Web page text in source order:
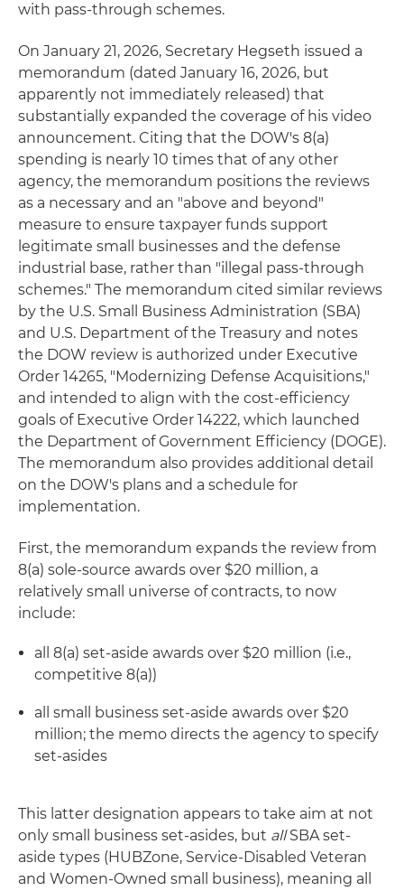
with pass-through schemes.
On January 21, 2026, Secretary Hegseth issued a
memorandum (dated January 16, 2026, but
apparently not immediately released) that
substantially expanded the coverage of his video
announcement. Citing that the DOW's 8(a)
spending is nearly 10 times that of any other
agency, the memorandum positions the reviews
as a necessary and an "above and beyond"
measure to ensure taxpayer funds support
legitimate small businesses and the defense
industrial base, rather than "illegal pass-through
schemes." The memorandum cited similar reviews
by the U.S. Small Business Administration (SBA)
and U.S. Department of the Treasury and notes
the DOW review is authorized under Executive
Order 14265, "Modernizing Defense Acquisitions,"
and intended to align with the cost-efficiency
goals of Executive Order 14222, which launched
the Department of Government Efficiency (DOGE).
The memorandum also provides additional detail
on the DOW's plans and a schedule for
implementation.
First, the memorandum expands the review from
8(a) sole-source awards over $20 million, a
relatively small universe of contracts, to now
include:
all 8(a) set-aside awards over $20 million (i.e.,
competitive 8(a))
all small business set-aside awards over $20
million; the memo directs the agency to specify
set-asides
This latter designation appears to take aim at not
only small business set-asides, but allSBA set-
aside types (HUBZone, Service-Disabled Veteran
and Women-Owned small business), meaning all